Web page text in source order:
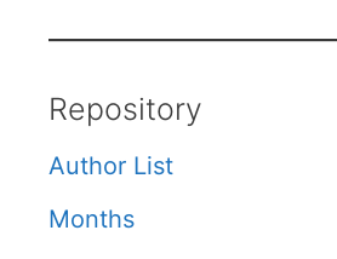
Repository
Author List
Months